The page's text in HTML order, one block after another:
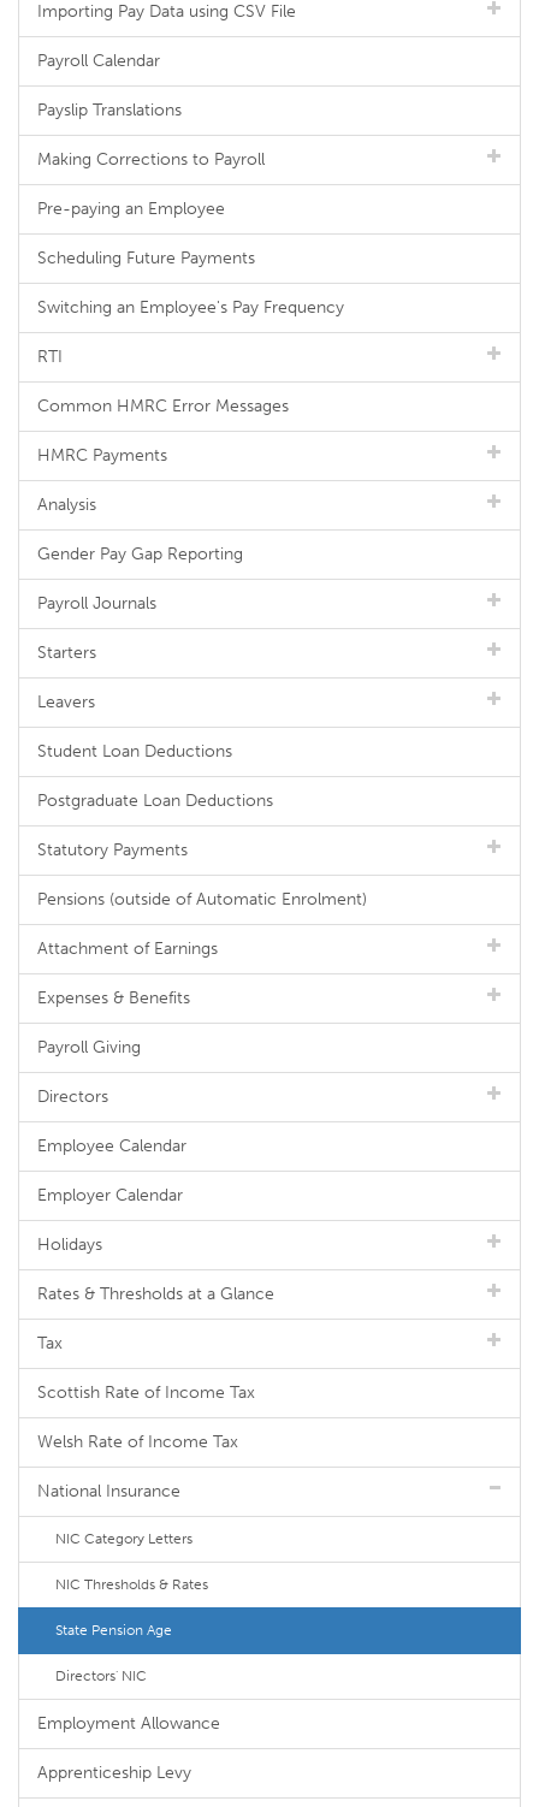
Importing Pay Data using CSV File
Payroll Calendar
Payslip Translations
Making Corrections to Payroll
Pre-paying an Employee
Scheduling Future Payments
Switching an Employee's Pay Frequency
RTI
Common HMRC Error Messages
HMRC Payments
Analysis
Gender Pay Gap Reporting
Payroll Journals
Starters
Leavers
Student Loan Deductions
Postgraduate Loan Deductions
Statutory Payments
Pensions (outside of Automatic Enrolment)
Attachment of Earnings
Expenses & Benefits
Payroll Giving
Directors
Employee Calendar
Employer Calendar
Holidays
Rates & Thresholds at a Glance
Tax
Scottish Rate of Income Tax
Welsh Rate of Income Tax
National Insurance
NIC Category Letters
NIC Thresholds & Rates
State Pension Age
Directors' NIC
Employment Allowance
Apprenticeship Levy